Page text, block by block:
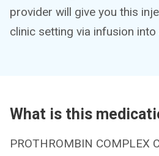
provider will give you this
clinic setting via infusion into
What is this
PROTHROMBIN COMPLEX